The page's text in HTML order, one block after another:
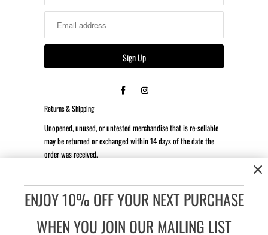
Returns & Shipping
Unopened, unused, or untested merchandise that is re-sellable
may be returned or exchanged within 14 days of the date the
order was received.
Accessibility: If you are vision-impaired or have some other
impairment covered by the Americans with Disabilities Act or a
similar law, and you wish to discuss potential accommodations
ENJOY 10% OFF YOUR NEXT PURCHASE
WHEN YOU JOIN OUR MAILING LIST